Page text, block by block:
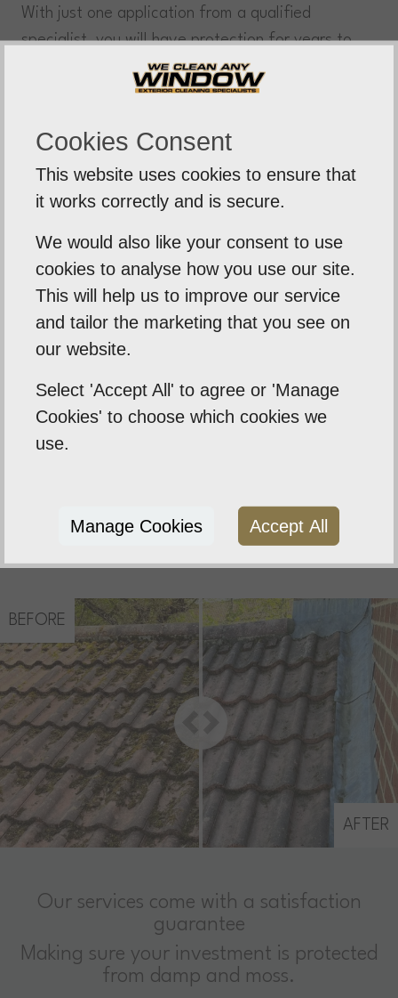
With just one application from a qualified
specialist, you will have protection for years to
come – eliminating any costly repairs or
replacements! biocide treatment is safe for the
residue build-up.
Steam Cleaning
Steam cleaning service, removing years of dirt
and grime from your roof. Using low-pressure
steam technology, restoring your roof to its
natural form. Leaving your roof looking fresh and
clean, extending its lifespan significantly.
Manual Scraping
The service of scraping moss from roofs using our
high reach poles and multiple blades, which are
tiles to dry out and avoid any damp, leaks to the
BEFORE
AFTER
Our services come with a satisfaction
guarantee
Making sure your investment is protected
from damp and moss.
Cookies Consent
This website uses cookies to ensure that
it works correctly and is secure.
We would also like your consent to use
cookies to analyse how you use our site.
This will help us to improve our service
and tailor the marketing that you see on
our website.
Select 'Accept All' to agree or 'Manage
Cookies' to choose which cookies we
use.
Manage Cookies Accept All